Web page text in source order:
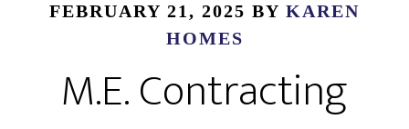
FEBRUARY 21, 2025 BY KAREN
HOMES
M.E. Contracting